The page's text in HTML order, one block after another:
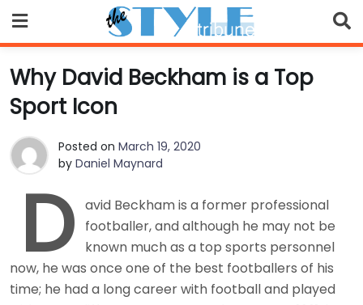
to
content
Why David Beckham is a Top
Sport Icon
Posted on March 19, 2020
by Daniel Maynard
D avid Beckham is a former professional
footballer, and although he may not be
known much as a top sports personnel
now, he was once one of the best footballers of his
time; he had a long career with football and played